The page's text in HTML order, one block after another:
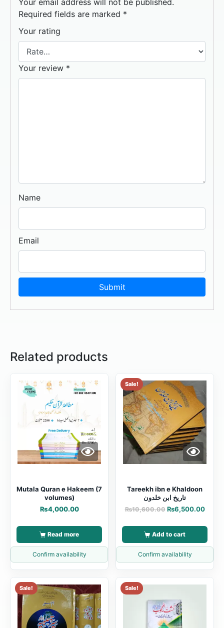
Your email address will not be published.
Required fields are marked *
Your rating
Your review *
Name
Email
Related products
Mutala Quran e Hakeem (7
volumes)
₨4,000.00
Read more
Confirm availability
Sale!
Tareekh ibn e Khaldoon
تاریخ ابن خلدون
₨10,600.00 ₨6,500.00
Add to cart
Confirm availability
Sale! Sale!